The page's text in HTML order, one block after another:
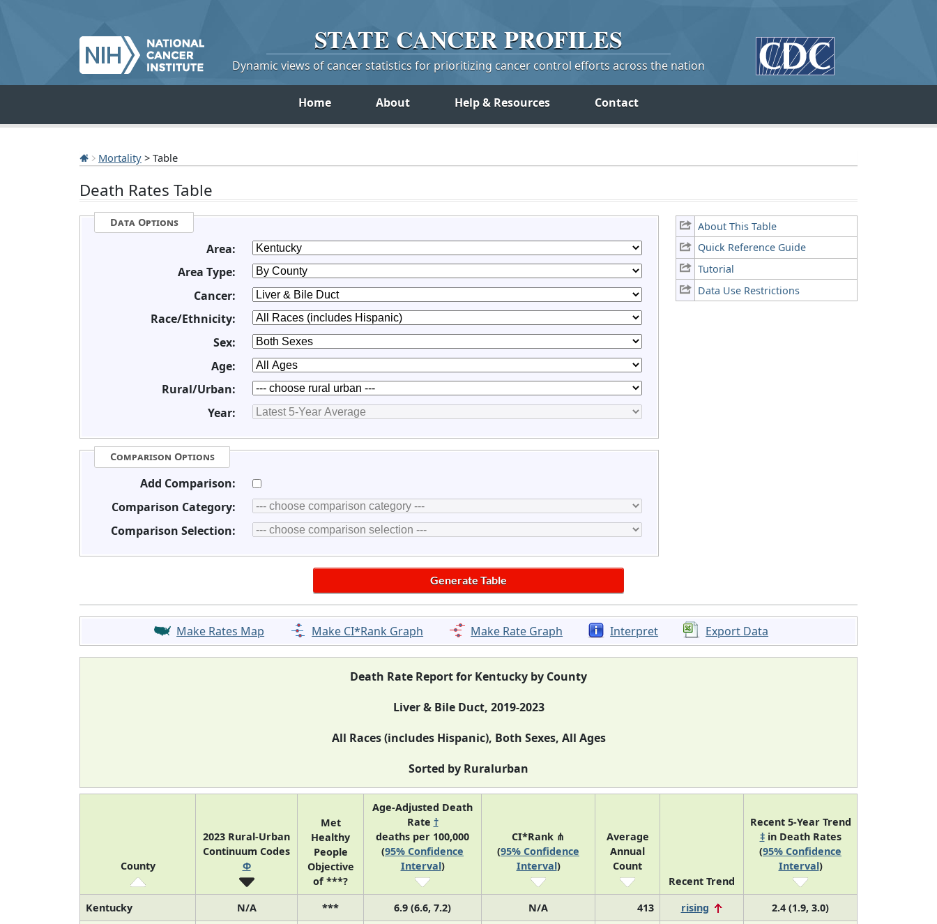
STATE CANCERPROFILES
Dynamic views of cancer statistics for prioritizing cancer control efforts across the nation
Home About Help & Resources Contact
Mortality > Table
Death Rates Table
About This Table
Quick Reference Guide
Tutorial
Data Use Restrictions
Data Options
Area:
Area Type:
Cancer:
Race/Ethnicity:
Sex:
Age:
Rural/Urban:
Year:
Comparison Options
Add Comparison:
Comparison Category:
Comparison Selection:
Make Rates Map Make CI*Rank Graph Make Rate Graph Interpret Export Data
Death Rate Report for Kentucky by County
Liver & Bile Duct, 2019-2023
All Races (includes Hispanic), Both Sexes, All Ages
Sorted by Ruralurban
County
2023 Rural-Urban
Continuum Codes
Φ
Met
Healthy
People
Objective
of ***?
Age-Adjusted Death
Rate †
deaths per 100,000
(95% Confidence
Interval)
CI*Rank ⋔
(95% Confidence
Interval)
Average
Annual
Count
Recent Trend
Recent 5-Year Trend
‡in Death Rates
(95% Confidence
Interval)
Kentucky N/A *** 6.9 (6.6, 7.2) N/A 413 rising
2.4 (1.9, 3.0)